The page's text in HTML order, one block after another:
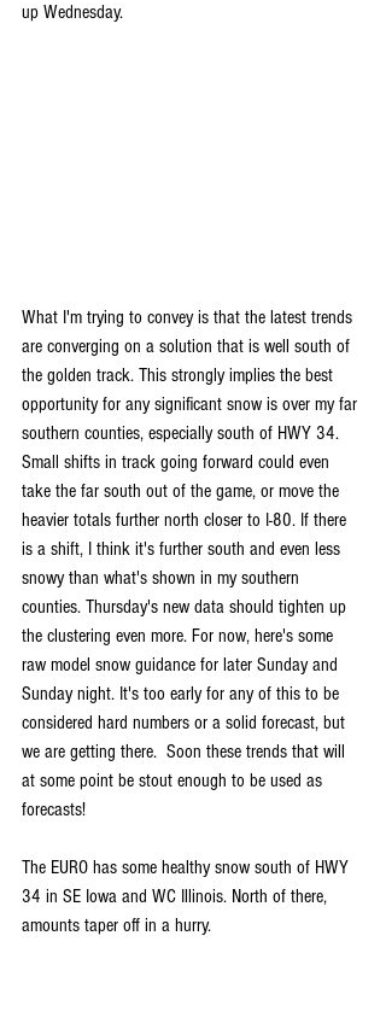
up Wednesday.
What I'm trying to convey is that the latest trends
are converging on a solution that is well south of
the golden track. This strongly implies the best
opportunity for any significant snow is over my far
southern counties, especially south of HWY 34.
Small shifts in track going forward could even
take the far south out of the game, or move the
heavier totals further north closer to I-80. If there
is a shift, I think it's further south and even less
snowy than what's shown in my southern
counties. Thursday's new data should tighten up
the clustering even more. For now, here's some
raw model snow guidance for later Sunday and
Sunday night. It's too early for any of this to be
considered hard numbers or a solid forecast, but
we are getting there.  Soon these trends that will
at some point be stout enough to be used as
forecasts!
The EURO has some healthy snow south of HWY
34 in SE Iowa and WC Illinois. North of there,
amounts taper off in a hurry.